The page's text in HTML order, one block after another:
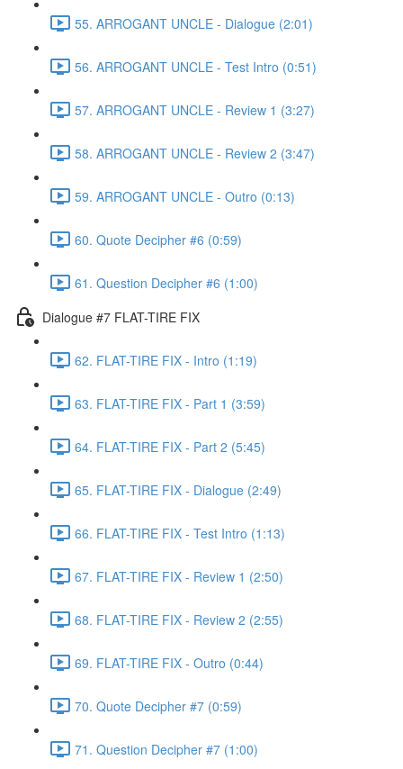
55. ARROGANT UNCLE - Dialogue (2:01)
56. ARROGANT UNCLE - Test Intro (0:51)
57. ARROGANT UNCLE - Review 1 (3:27)
58. ARROGANT UNCLE - Review 2 (3:47)
59. ARROGANT UNCLE - Outro (0:13)
60. Quote Decipher #6 (0:59)
61. Question Decipher #6 (1:00)
Dialogue #7 FLAT-TIRE FIX
62. FLAT-TIRE FIX - Intro (1:19)
63. FLAT-TIRE FIX - Part 1 (3:59)
64. FLAT-TIRE FIX - Part 2 (5:45)
65. FLAT-TIRE FIX - Dialogue (2:49)
66. FLAT-TIRE FIX - Test Intro (1:13)
67. FLAT-TIRE FIX - Review 1 (2:50)
68. FLAT-TIRE FIX - Review 2 (2:55)
69. FLAT-TIRE FIX - Outro (0:44)
70. Quote Decipher #7 (0:59)
71. Question Decipher #7 (1:00)